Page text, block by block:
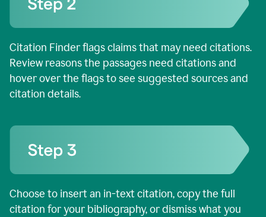
Citation Finder flags claims that may need citations.
Review reasons the passages need citations and
hover over the flags to see suggested sources and
citation details.
Choose to insert an in-text citation, copy the full
citation for your bibliography, or dismiss what you